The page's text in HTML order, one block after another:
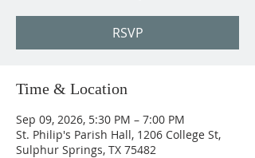
RSVP
Time & Location
Sep 09, 2026, 5:30 PM – 7:00 PM
St. Philip's Parish Hall, 1206 College St,
Sulphur Springs, TX 75482